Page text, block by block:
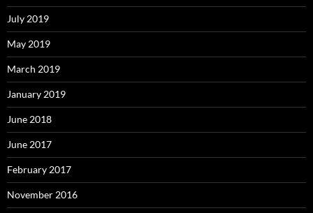
July 2019
May 2019
March 2019
January 2019
June 2018
June 2017
February 2017
November 2016